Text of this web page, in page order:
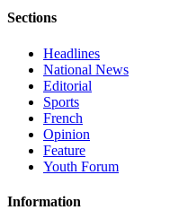
Sections
Headlines
National News
Editorial
Sports
French
Opinion
Feature
Youth Forum
Information